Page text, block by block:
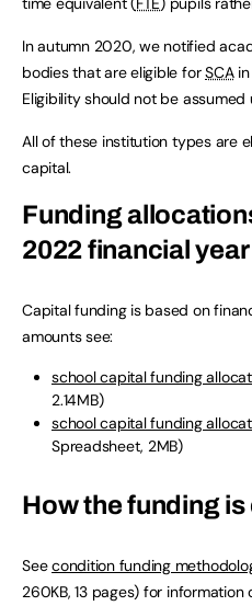
In autumn 2020, we notified
bodies that are eligible forSCAin
Eligibility should not be
All of these institution types are
capital.
Funding
2022 financial year
Capital funding is based on
amounts see:
school capital funding
2.14MB)
school capital funding
Spreadsheet, 2MB)
How the funding
Seecondition funding
260KB,13 pages) for information